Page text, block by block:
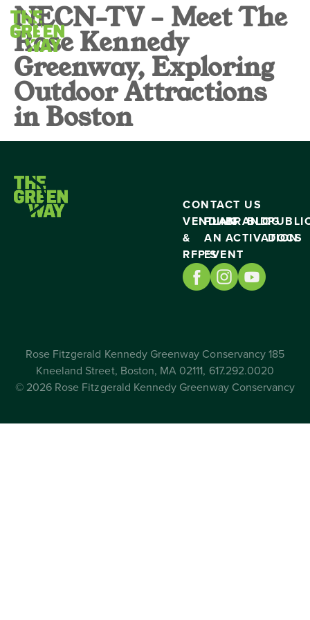
NECN-TV – Meet The
Rose Kennedy
Greenway, Exploring
Outdoor Attractions
in Boston
CONTACT US
VENDING
&
RFP’S
PLAN
AN
EVENT
BRAND
ACTIVATION
BLOG
DOCS
Rose Fitzgerald Kennedy Greenway Conservancy 185
Kneeland Street, Boston, MA 02111, 617.292.0020
© 2026 Rose Fitzgerald Kennedy Greenway Conservancy